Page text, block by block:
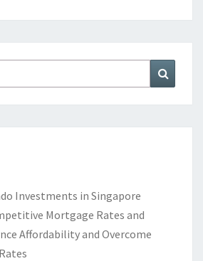
Investments in Singapore
Mortgage Rates and
Affordability and Overcome